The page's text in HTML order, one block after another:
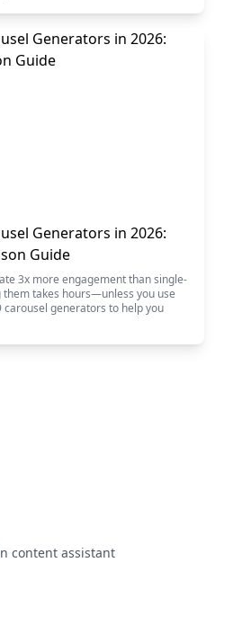
Generators in 2026:
Guide
3x more engagement than single-
takes hours—unless you use
generators to help you
content assistant